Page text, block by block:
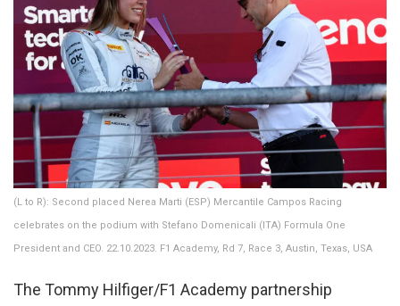
(L to R): Second placed Nerea Marti (ESP) Mercantile Campos Racing
celebrates on the podium with Stefano Domenicali (ITA) Formula One
President and CEO. 22.10.2023. F1 Academy, Rd 7, Race 3, Austin, Texas, USA
The Tommy Hilfiger/F1 Academy partnership